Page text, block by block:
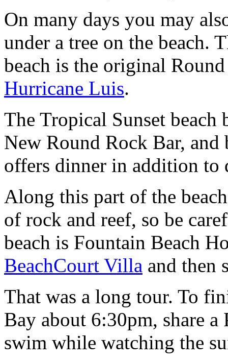
On many days you may
under a tree on the beach.
beach is the original
Hurricane Luis.
The Tropical Sunset beach
New Round Rock Bar,
offers dinner in addition to
Along this part of the
of rock and reef, so be
beach is Fountain Beach
BeachCourt Villa and then
That was a long tour. To
Bay about 6:30pm, share
swim while watching the